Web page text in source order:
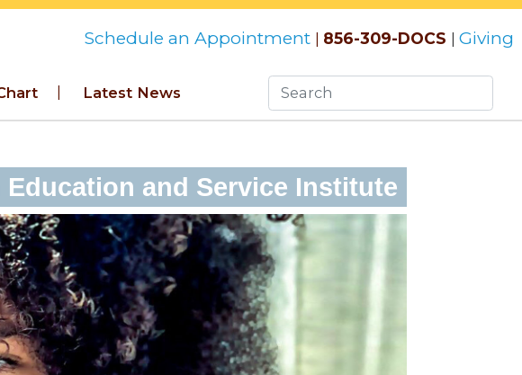
Schedule an Appointment | 856-309-DOCS |Giving
Latest News
and Service Institute